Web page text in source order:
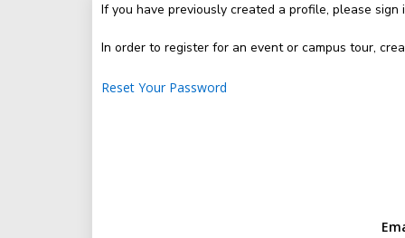
If you have previously created a profile, please
In order to register for an event or campus tour,
Reset Your Password